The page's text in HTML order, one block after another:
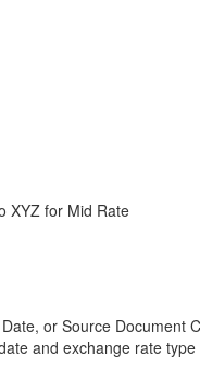
XYZ for Mid Rate
or Source Document
and exchange rate type